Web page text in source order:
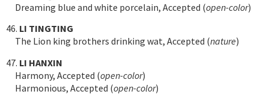
Dreaming blue and white porcelain, Accepted (open-color)
46. LI TINGTING
The Lion king brothers drinking wat, Accepted (nature)
47. LI HANXIN
Harmony, Accepted (open-color)
Harmonious, Accepted (open-color)